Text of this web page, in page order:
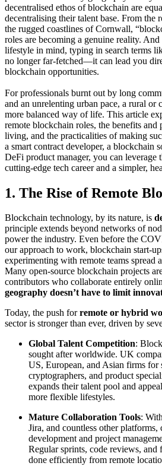
decentralised ethos of blockchain are
decentralising their talent base. From
the rugged coastlines of Cornwall,
roles are becoming a genuine reality.
lifestyle in mind, typing in search terms
no longer far-fetched—it can lead you
blockchain opportunities.
For professionals burnt out by long
and an unrelenting urban pace, a rural or
more balanced way of life. This article
remote blockchain roles, the benefits
living, and the practicalities of making
a smart contract developer, a blockchain
DeFi product manager, you can
cutting-edge tech career and a simpler,
1. The Rise of Remote
Blockchain technology, by its nature, is
principle extends beyond networks of
power the industry. Even before the
our approach to work, blockchain start-
experimenting with remote teams spread
Many open-source blockchain projects
contributors who collaborate entirely
geography doesn’t have to limit
Today, the push forremote or hybrid
sector is stronger than ever, driven by
Global Talent Competition:
sought after worldwide. UK
US, European, and Asian firms for
cryptographers, and product
expands their talent pool and
more flexible lifestyles.
Mature Collaboration Tools:
Jira, and countless other
development and project
Regular sprints, code reviews, and
done efficiently from remote